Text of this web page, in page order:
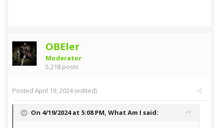
OBEler
Moderator
5,218 posts
Posted April 19, 2024(edited)
On 4/19/2024 at 5:08 PM, What Am I said: